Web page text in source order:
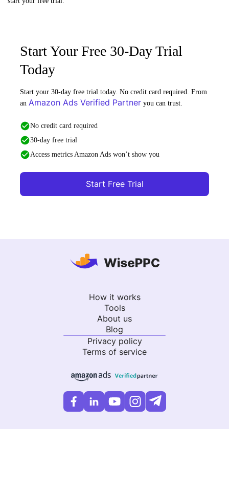
Start Your Free 30-Day Trial
Today
Start your 30-day free trial today. No credit card required. From
an Amazon Ads Verified Partner you can trust.
No credit card required
30-day free trial
Access metrics Amazon Ads won’t show you
Start Free Trial
How it works
Tools
About us
Blog
Privacy policy
Terms of service